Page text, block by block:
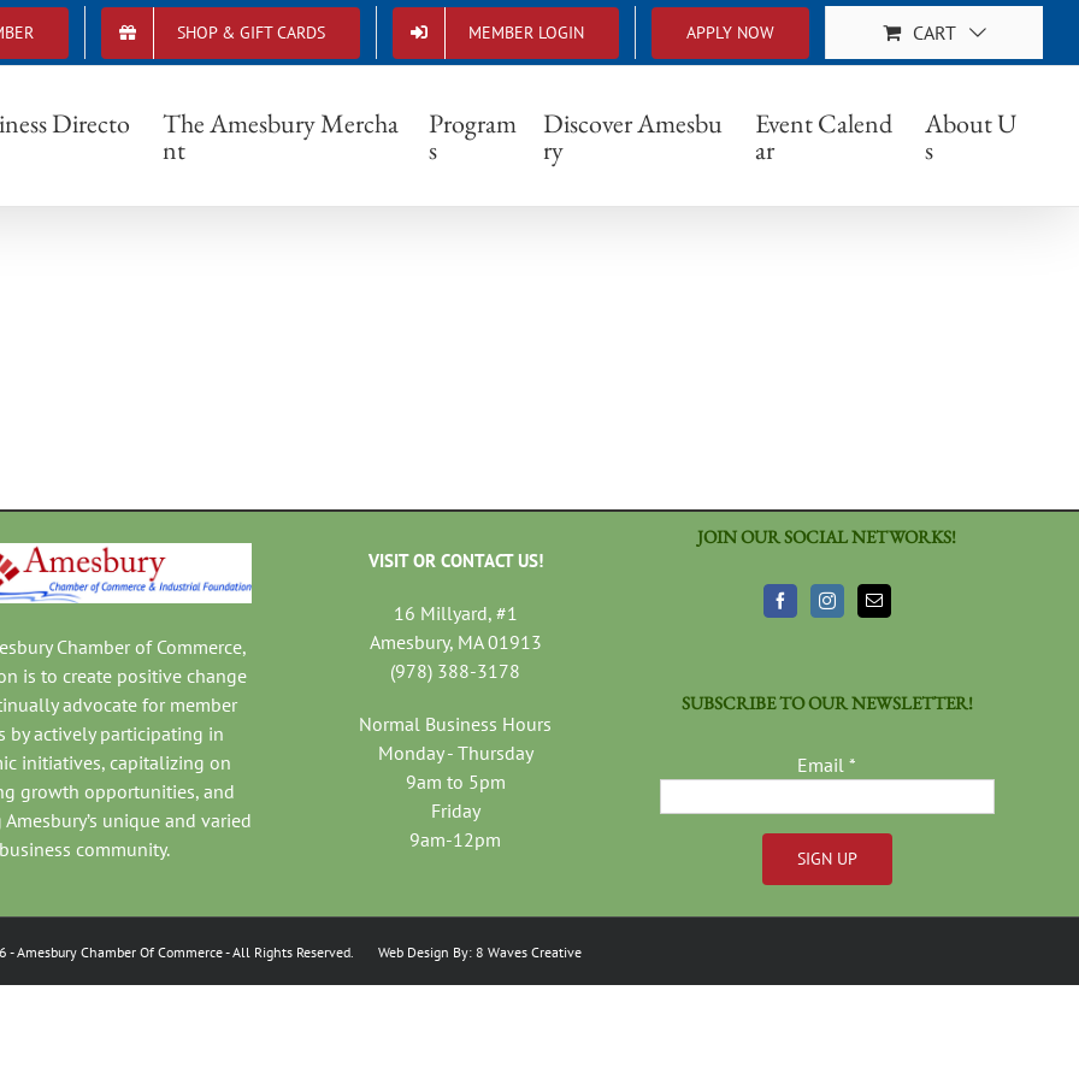
SHOP & GIFT CARDS MEMBER LOGIN APPLY NOW CART
Directo The Amesbury Mercha
nt
Program
s
Discover Amesbu
ry
Event Calend
ar
About U
s
leglunch6-300×200
Chamber of Commerce,
is to create positive change
advocate for member
by actively participating in
initiatives, capitalizing on
growth opportunities, and
unique and varied
business community.
VISIT OR CONTACT US!
16 Millyard, #1
Amesbury, MA 01913
(978) 388-3178
Normal Business Hours
Monday - Thursday
9am to 5pm
Friday
9am-12pm
JOIN OUR SOCIAL NETWORKS!
SUBSCRIBE TO OUR NEWSLETTER!
Email*
Constant
- Amesbury Chamber Of Commerce- All Rights Reserved. Web Design By: 8 Waves Creative